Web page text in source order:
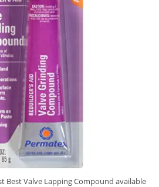
Best Valve Lapping Compound available